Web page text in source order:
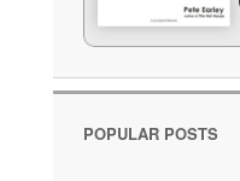
POPULAR POSTS